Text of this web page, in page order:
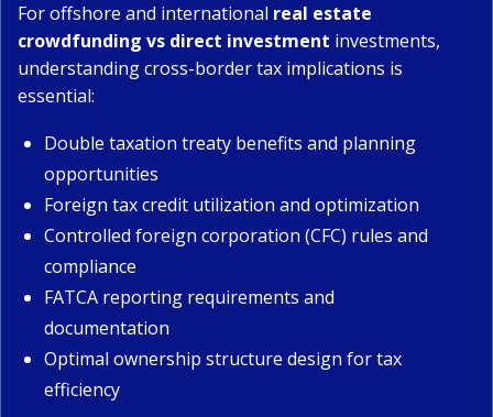
For offshore and international real estate
crowdfunding vs direct investment investments,
understanding cross-border tax implications is
essential:
Double taxation treaty benefits and planning
opportunities
Foreign tax credit utilization and optimization
Controlled foreign corporation (CFC) rules and
compliance
FATCA reporting requirements and
documentation
Optimal ownership structure design for tax
efficiency